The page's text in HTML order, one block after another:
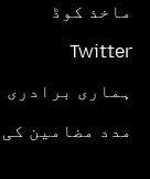
ماخذ کوڈ
Twitter
ہماری
مدد مضامین